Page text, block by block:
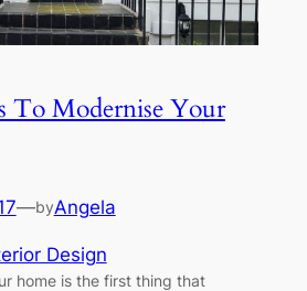
To Modernise Your
—byAngela
Design
home is the first thing that